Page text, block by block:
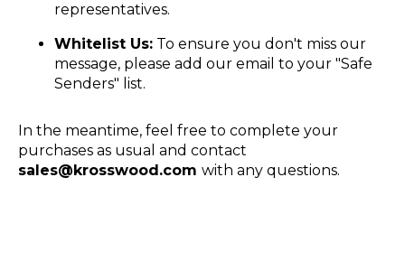
representatives.
Whitelist Us: To ensure you don't miss our
message, please add our email to your "Safe
Senders" list.
In the meantime, feel free to complete your
purchases as usual and contact
sales@krosswood.com with any questions.